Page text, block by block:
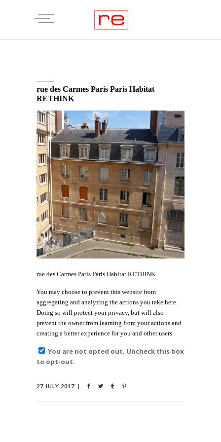
rue des Carmes Paris Paris Habitat
RETHINK
rue des Carmes Paris Paris Habitat RETHINK
You may choose to prevent this website from
aggregating and analyzing the actions you take here.
Doing so will protect your privacy, but will also
prevent the owner from learning from your actions and
creating a better experience for you and other users.
You are not opted out. Uncheck this box
to opt-out.
27 JULY 2017